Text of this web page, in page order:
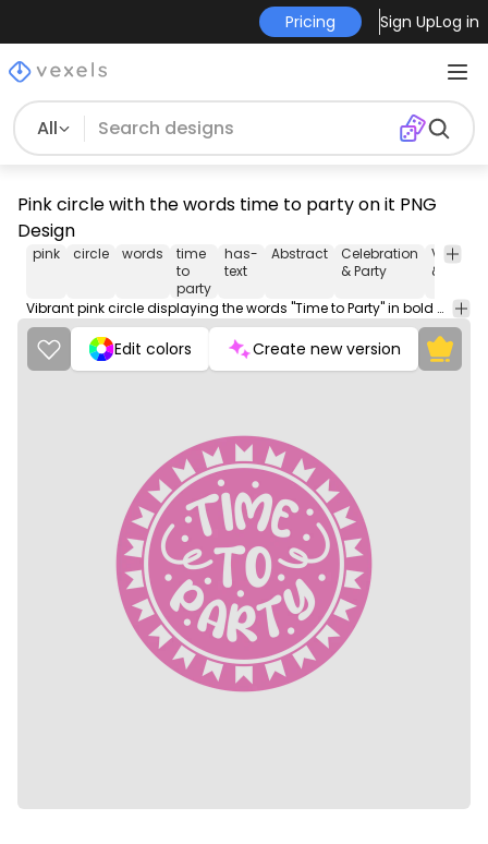
Pricing Sign UpLog in
All
Pink circle with the words time to party on it PNG
Design
pink circle words
time
to
party
has-
text
Abstract
Celebration
& Party
Vintage
& Retro
Vibrant pink circle displaying the words "Time to Party" in bold white letters, inviting viewers to celebrate and have a good time.
Edit colors Create new version